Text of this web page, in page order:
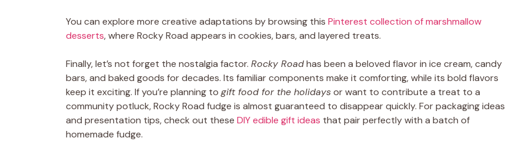
You can explore more creative adaptations by browsing this Pinterest collection of marshmallow
desserts, where Rocky Road appears in cookies, bars, and layered treats.
Finally, let’s not forget the nostalgia factor. Rocky Roadhas been a beloved flavor in ice cream, candy
bars, and baked goods for decades. Its familiar components make it comforting, while its bold flavors
keep it exciting. If you’re planning to gift food for the holidaysor want to contribute a treat to a
community potluck, Rocky Road fudge is almost guaranteed to disappear quickly. For packaging ideas
and presentation tips, check out these DIY edible gift ideas that pair perfectly with a batch of
homemade fudge.